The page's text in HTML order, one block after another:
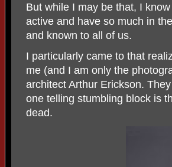
But while I may be that, I
active and have so much in
and known to all of us.
I particularly came to that
me (and I am only the
architect Arthur Erickson.
one telling stumbling block is
dead.